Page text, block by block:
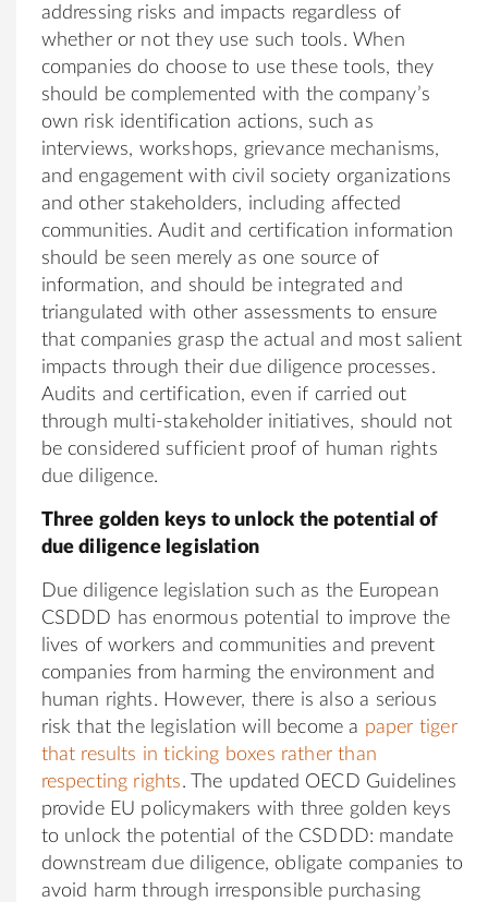
addressing risks and impacts regardless of
whether or not they use such tools. When
companies do choose to use these tools, they
should be complemented with the company’s
own risk identification actions, such as
interviews, workshops, grievance mechanisms,
and engagement with civil society organizations
and other stakeholders, including affected
communities. Audit and certification information
should be seen merely as one source of
information, and should be integrated and
triangulated with other assessments to ensure
that companies grasp the actual and most salient
impacts through their due diligence processes.
Audits and certification, even if carried out
through multi-stakeholder initiatives, should not
be considered sufficient proof of human rights
due diligence.
Three golden keys to unlock the potential of
due diligence legislation
Due diligence legislation such as the European
CSDDD has enormous potential to improve the
lives of workers and communities and prevent
companies from harming the environment and
human rights. However, there is also a serious
risk that the legislation will become a paper tiger
that results in ticking boxes rather than
respecting rights. The updated OECD Guidelines
provide EU policymakers with three golden keys
to unlock the potential of the CSDDD: mandate
downstream due diligence, obligate companies to
avoid harm through irresponsible purchasing